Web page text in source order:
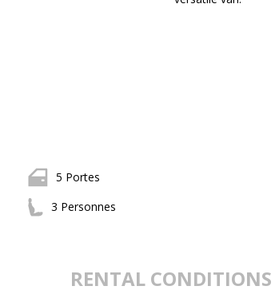
5 Portes
3 Personnes
RENTAL CONDITIONS